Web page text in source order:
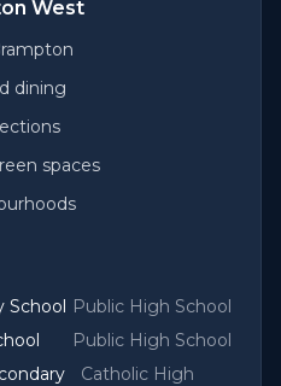
West
dining
spaces
School Public High School
Public High School
Catholic High